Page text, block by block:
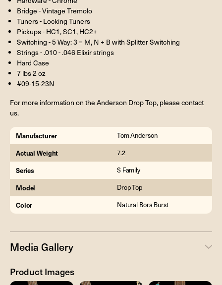
Bridge - Vintage Tremolo
Tuners - Locking Tuners
Pickups - HC1, SC1, HC2+
Switching - 5 Way: 3 = M, N + B with Splitter Switching
Strings - .010 - .046 Elixir strings
Hard Case
7 lbs 2 oz
#09-15-23N
For more information on the Anderson Drop Top, please contact
us.
Manufacturer Tom Anderson
Actual Weight 7.2
Series S Family
Model Drop Top
Color Natural Bora Burst
Media Gallery
Product Images